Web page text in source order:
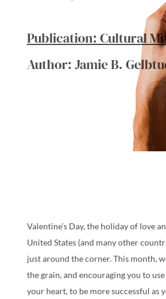
Publication: Cultural
Author: Jamie B.
Valentine’s Day, the holiday of love
United States (and many other
just around the corner. This month,
the grain, and encouraging you to
your heart, to be more successful as